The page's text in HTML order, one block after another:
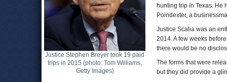
Justice Stephen Breyer took 19 paid
trips in 2015 (photo: Tom Williams,
Getty Images)
hunting trip in Texas.
Poindexter, a
Justice Scalia was an
2014. A few weeks
there would be no
The forms that were
but they did provide a